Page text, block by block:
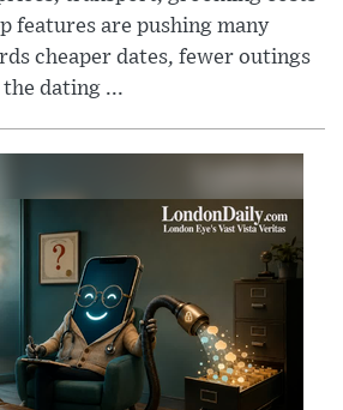
features are pushing many
cheaper dates, fewer outings
dating ...